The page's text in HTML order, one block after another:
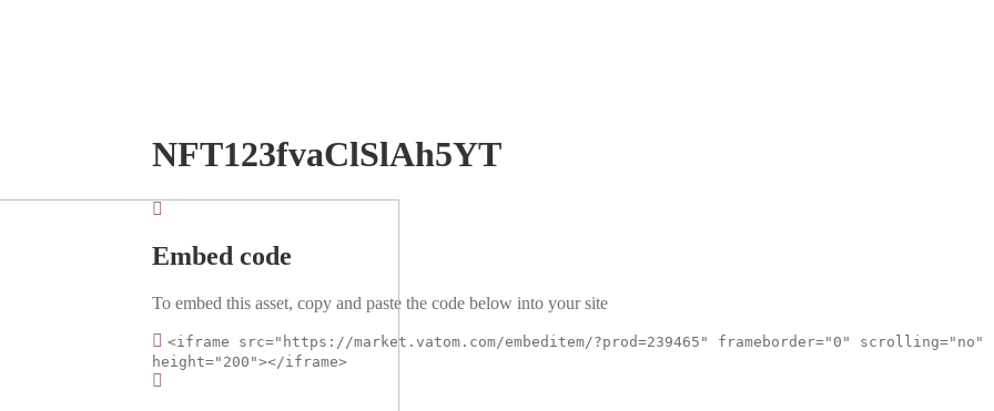
NFT123fvaClSlAh5YT
Embed code
To embed this asset, copy and paste the code below into your site
<iframe src="https://market.vatom.com/embeditem/?prod=239465" frameborder="0" scrolling="no"
height="200"></iframe>